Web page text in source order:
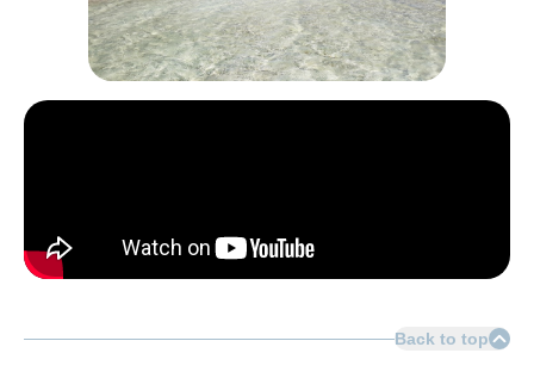
Back to top